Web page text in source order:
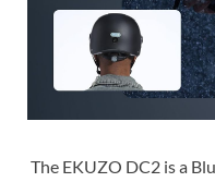
The EKUZO DC2 is a